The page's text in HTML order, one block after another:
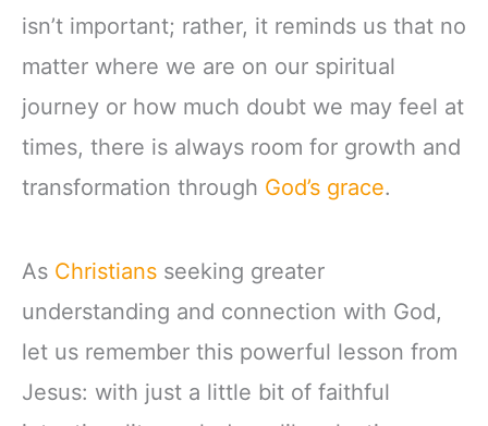
isn’t important; rather, it reminds us that no
matter where we are on our spiritual
journey or how much doubt we may feel at
times, there is always room for growth and
transformation through God’s grace.
As Christians seeking greater
understanding and connection with God,
let us remember this powerful lesson from
Jesus: with just a little bit of faithful